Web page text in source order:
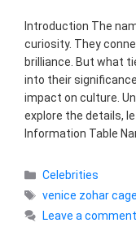
Introduction The
curiosity. They
brilliance. But what
into their
impact on culture.
explore the details,
Information Table
Categories
Celebrities
Tags
venice zohar
Leave a comment